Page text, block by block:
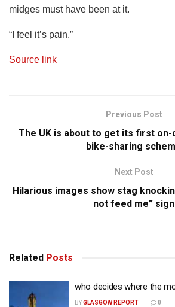
midges must have been at it.
“I feel it’s pain.”
Source link
Previous Post
The UK is about to get its first on-
bike-sharing
Next Post
Hilarious images show stag
not feed me” sign
Related Posts
who decides where the
BYGLASGOW REPORT 0